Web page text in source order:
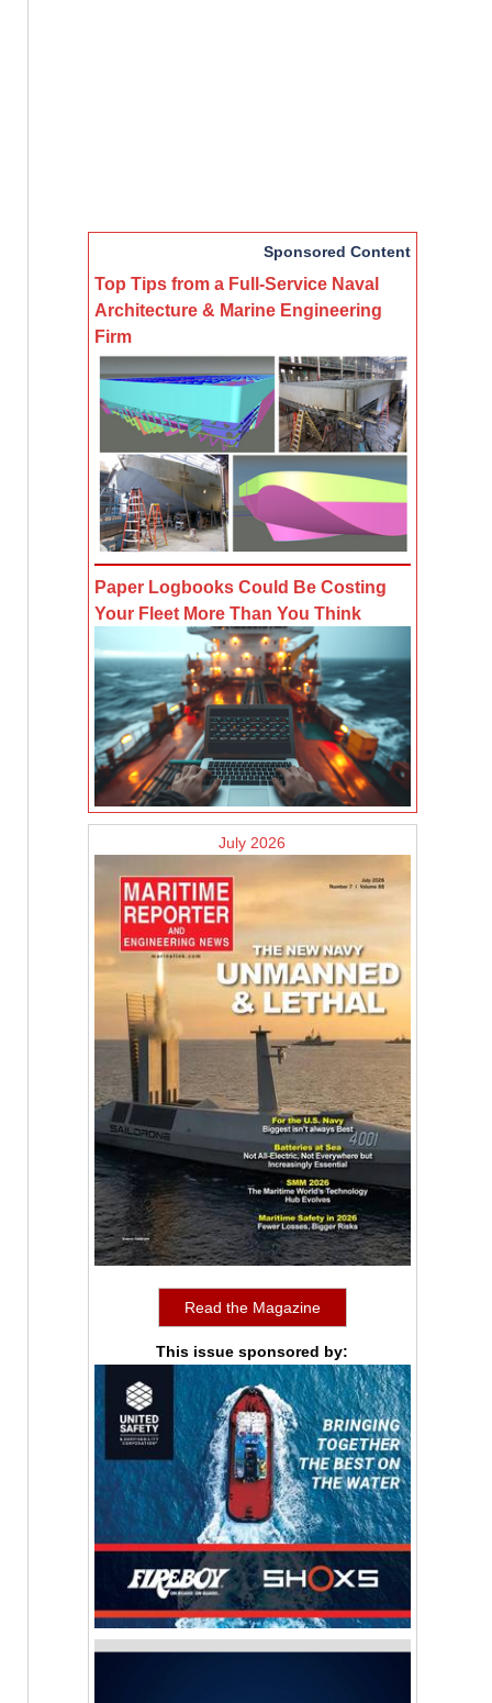
Sponsored Content
Top Tips from a Full-Service Naval
Architecture & Marine Engineering
Firm
Paper Logbooks Could Be Costing
Your Fleet More Than You Think
July 2026
Read the Magazine
This issue sponsored by: